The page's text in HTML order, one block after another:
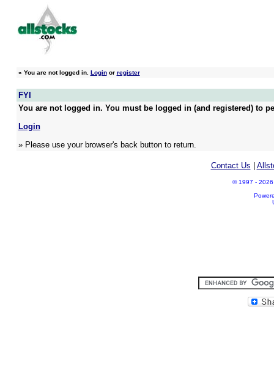
» You are not logged in. Loginor register
FYI
You are not logged in. You must be logged in (and registered) to
Login
» Please use your browser's back button to return.
Contact Us
© 1997 - 2026